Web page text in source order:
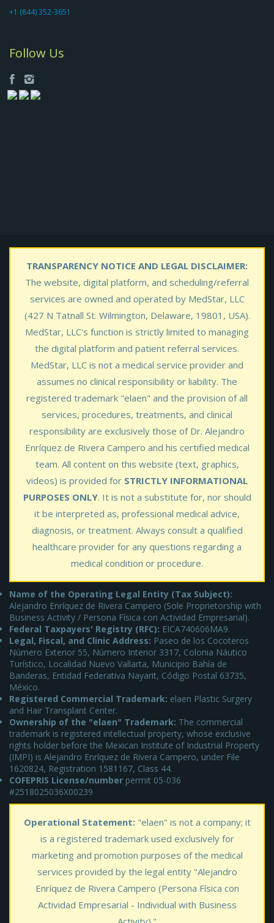
+1 (844) 352-3651
Follow Us
TRANSPARENCY NOTICE AND LEGAL DISCLAIMER:
The website, digital platform, and scheduling/referral
services are owned and operated by MedStar, LLC
(427 N Tatnall St. Wilmington, Delaware, 19801, USA).
MedStar, LLC's function is strictly limited to managing
the digital platform and patient referral services.
MedStar, LLC is not a medical service provider and
assumes no clinical responsibility or liability. The
registered trademark "elaen" and the provision of all
services, procedures, treatments, and clinical
responsibility are exclusively those of Dr. Alejandro
Enríquez de Rivera Campero and his certified medical
team. All content on this website (text, graphics,
videos) is provided for STRICTLY INFORMATIONAL
PURPOSES ONLY. It is not a substitute for, nor should
it be interpreted as, professional medical advice,
diagnosis, or treatment. Always consult a qualified
healthcare provider for any questions regarding a
medical condition or procedure.
Name of the Operating Legal Entity (Tax Subject):
Alejandro Enríquez de Rivera Campero (Sole Proprietorship with
Business Activity / Persona Física con Actividad Empresarial).
Federal Taxpayers' Registry (RFC): EICA740606MA9.
Legal, Fiscal, and Clinic Address: Paseo de los Cocoteros
Número Exterior 55, Número Interior 3317, Colonia Náutico
Turístico, Localidad Nuevo Vallarta, Municipio Bahía de
Banderas, Entidad Federativa Nayarit, Código Postal 63735,
México.
Registered Commercial Trademark: elaen Plastic Surgery
and Hair Transplant Center.
Ownership of the "elaen" Trademark: The commercial
trademark is registered intellectual property, whose exclusive
rights holder before the Mexican Institute of Industrial Property
(IMPI) is Alejandro Enríquez de Rivera Campero, under File
1620824, Registration 1581167, Class 44.
COFEPRIS License/number permit 05-036
#2518025036X00239
Operational Statement:"elaen" is not a company; it
is a registered trademark used exclusively for
marketing and promotion purposes of the medical
services provided by the legal entity "Alejandro
Enríquez de Rivera Campero (Persona Física con
Actividad Empresarial - Individual with Business